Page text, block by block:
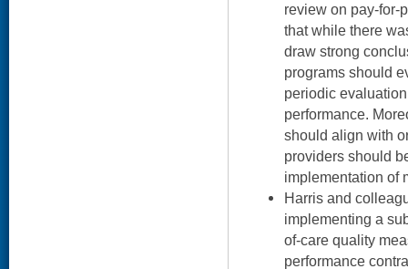
review on pay-for-
that while there
draw strong
programs should
periodic
performance.
should align with
providers should
implementation of
Harris and
implementing a
of-care quality
performance